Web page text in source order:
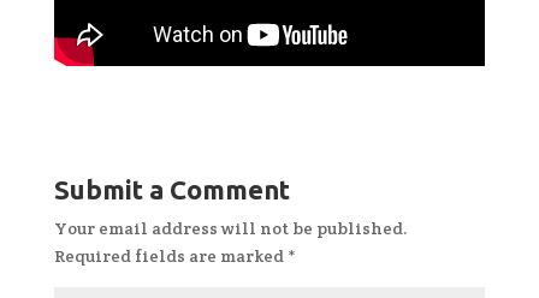
Submit a Comment
Your email address will not be published.
Required fields are marked *